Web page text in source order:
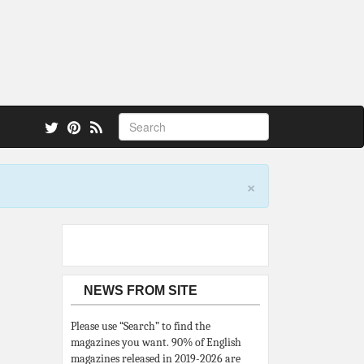
×
NEWS FROM SITE
Please use “Search” to find the
magazines you want. 90% of English
magazines released in 2019-2026 are